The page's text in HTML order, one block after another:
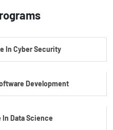
Cyber Security
In Cyber Security
Development
Data Science